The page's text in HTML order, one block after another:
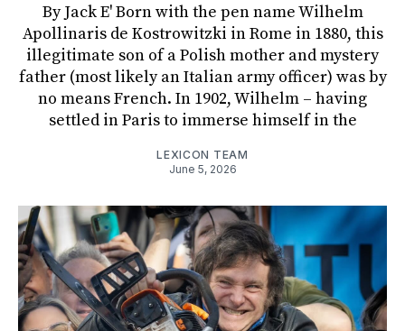
By Jack E' Born with the pen name Wilhelm
Apollinaris de Kostrowitzki in Rome in 1880, this
illegitimate son of a Polish mother and mystery
father (most likely an Italian army officer) was by
no means French. In 1902, Wilhelm – having
settled in Paris to immerse himself in the
LEXICON TEAM
June 5, 2026